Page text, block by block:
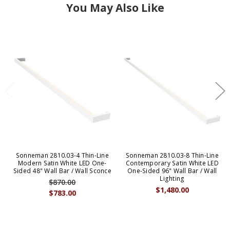
You May Also Like
Sonneman 2810.03-4 Thin-Line
Modern Satin White LED One-
Sided 48" Wall Bar / Wall Sconce
$783.00
$870.00
Sonneman 2810.03-8 Thin-Line
Contemporary Satin White LED
One-Sided 96" Wall Bar / Wall
Lighting
$1,480.00